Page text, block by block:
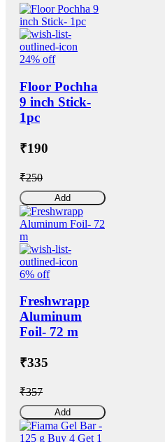
24% off
Floor Pochha
9 inch Stick-
1pc
₹190
₹250
Add
6% off
Freshwrapp
Aluminum
Foil- 72 m
₹335
₹357
Add